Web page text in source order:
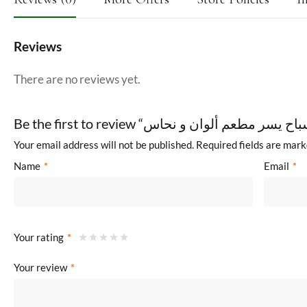
Reviews
There are no reviews yet.
Your email address will not be published. Required fields are
Name * Email *
Your rating *
Your review *